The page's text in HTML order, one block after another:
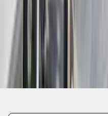
Disclosures